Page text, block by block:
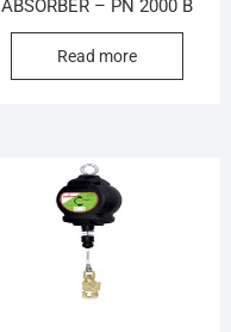
ABSORBER – PN 2000 B
Read more